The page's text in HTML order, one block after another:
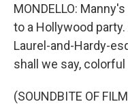
MONDELLO:
to a Hollywood
Laurel-and-Hardy-
shall we say, colorful
(SOUNDBITE OF